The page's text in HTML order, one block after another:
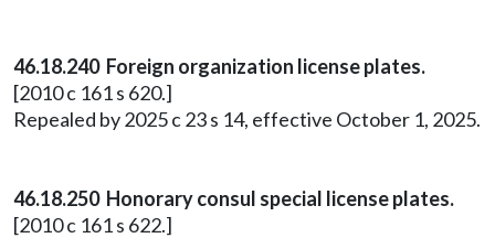
46.18.240 Foreign organization license plates.
[2010 c 161 s 620.]
Repealed by 2025 c 23 s 14, effective October 1, 2025.
46.18.250 Honorary consul special license plates.
[2010 c 161 s 622.]